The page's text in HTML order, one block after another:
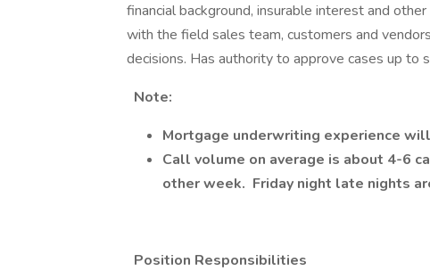
financial background, insurable interest and
with the field sales team, customers and
decisions. Has authority to approve cases up to
Note:
Mortgage underwriting experience
Call volume on average is about 4-6
other week. Friday night late nights
Position Responsibilities